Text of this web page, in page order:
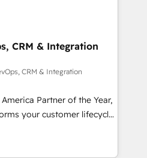
Math, and Story to stop
technical-debt setup
by our 7 HubSpot
integrity migrations for
for enterprise-grade data
Five-Star Reviews
CRM & Integration
CRM & Integration
Partner of the Year,
your customer lifecycle
unified ecosystem
Globalia (AI &